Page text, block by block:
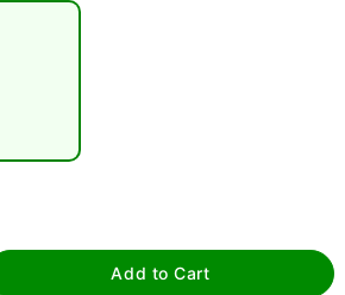
Double tap to zoom
Add to Cart